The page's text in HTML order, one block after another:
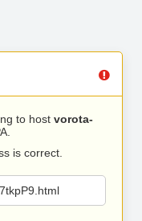
to host vorota-
is correct.